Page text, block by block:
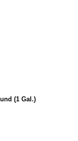
(1 Gal.)